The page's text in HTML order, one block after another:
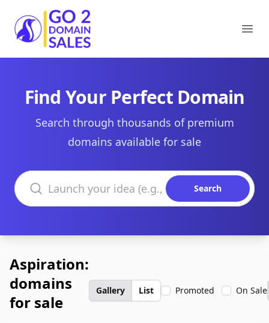
Go2DomainSales
Find Your Perfect Domain
Search through thousands of premium
domains available for sale
Search domains
Search
Aspiration:
domains
for sale
Gallery List Promoted On Sale